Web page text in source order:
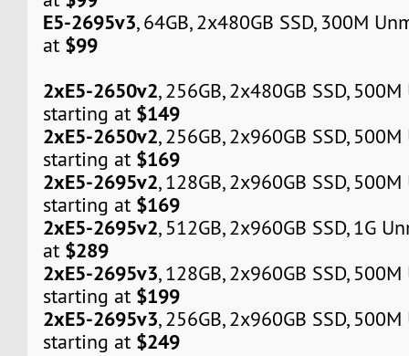
E5-2695v3, 64GB, 2x480GB SSD, 300M
at $99
2xE5-2650v2, 256GB, 2x480GB SSD,
starting at $149
2xE5-2650v2, 256GB, 2x960GB SSD,
starting at $169
2xE5-2695v2, 128GB, 2x960GB SSD,
starting at $169
2xE5-2695v2, 512GB, 2x960GB SSD, 1G
at $289
2xE5-2695v3, 128GB, 2x960GB SSD,
starting at $199
2xE5-2695v3, 256GB, 2x960GB SSD,
starting at $249